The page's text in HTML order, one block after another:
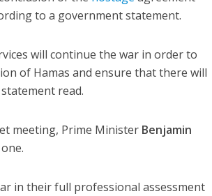
to a government statement.
will continue the war in order to
of Hamas and ensure that there will
read.
meeting, Prime Minister Benjamin
in their full professional assessment